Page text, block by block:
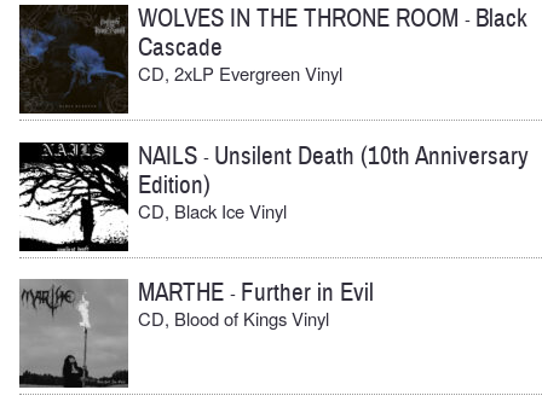
WOLVES IN THE THRONE ROOM - Black
Cascade
CD, 2xLP Evergreen Vinyl
NAILS - Unsilent Death (10th Anniversary
Edition)
CD, Black Ice Vinyl
MARTHE - Further in Evil
CD, Blood of Kings Vinyl